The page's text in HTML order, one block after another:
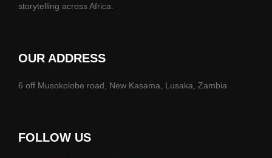
storytelling across Africa.
OUR ADDRESS
6 off Musokolobe road, New Kasama, Lusaka, Zambia
FOLLOW US